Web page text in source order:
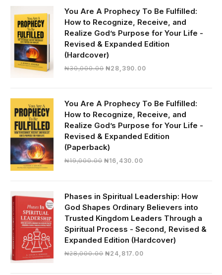
You Are A Prophecy To Be Fulfilled:
How to Recognize, Receive, and
Realize God’s Purpose for Your Life -
Revised & Expanded Edition
(Hardcover)
₦30,000.00 Original
₦30,000.00.
₦28,390.00Current
₦28,390.00.
You Are A Prophecy To Be Fulfilled:
How to Recognize, Receive, and
Realize God’s Purpose for Your Life -
Revised & Expanded Edition
(Paperback)
₦19,000.00 Original
₦19,000.00.
₦16,430.00Current
₦16,430.00.
Phases in Spiritual Leadership: How
God Shapes Ordinary Believers into
Trusted Kingdom Leaders Through a
Spiritual Process - Second, Revised &
Expanded Edition (Hardcover)
₦28,000.00 Original
₦24,817.00Current